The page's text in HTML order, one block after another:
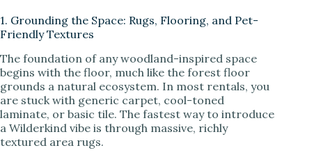
d
e
o
1. Grounding the Space: Rugs, Flooring, and Pet-
Friendly Textures
The foundation of any woodland-inspired space
begins with the floor, much like the forest floor
grounds a natural ecosystem. In most rentals, you
are stuck with generic carpet, cool-toned
laminate, or basic tile. The fastest way to introduce
a Wilderkind vibe is through massive, richly
textured area rugs.